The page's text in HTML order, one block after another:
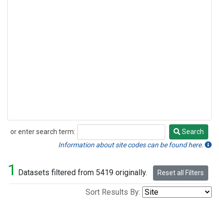
or enter search term:
Search
Search
Information about site codes can be found here.
1 Datasets filtered from 5419 originally. Reset all Filters
Sort Results By: